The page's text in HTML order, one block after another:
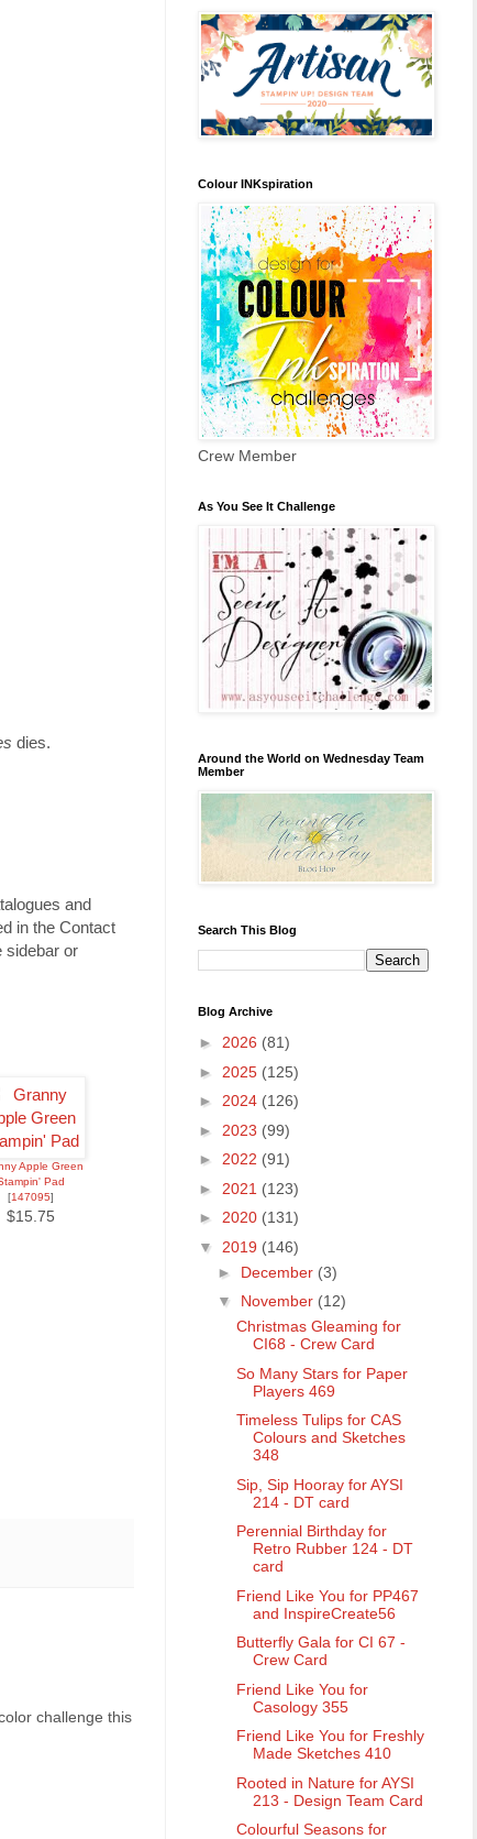
dies.
and
in the Contact
sidebar or
Apple Green
Pad
[147095]
$15.75
challenge this
Colour INKspiration
Crew Member
As You See It Challenge
Around the World on Wednesday Team
Member
Search This Blog
Blog Archive
► 2026 (81)
► 2025 (125)
► 2024 (126)
► 2023 (99)
► 2022 (91)
► 2021 (123)
► 2020 (131)
▼ 2019 (146)
► December (3)
▼ November (12)
Christmas Gleaming for
CI68 - Crew Card
So Many Stars for Paper
Players 469
Timeless Tulips for CAS
Colours and Sketches
348
Sip, Sip Hooray for AYSI
214 - DT card
Perennial Birthday for
Retro Rubber 124 - DT
card
Friend Like You for PP467
and InspireCreate56
Butterfly Gala for CI 67 -
Crew Card
Friend Like You for
Casology 355
Friend Like You for Freshly
Made Sketches 410
Rooted in Nature for AYSI
213 - Design Team Card
Colourful Seasons for